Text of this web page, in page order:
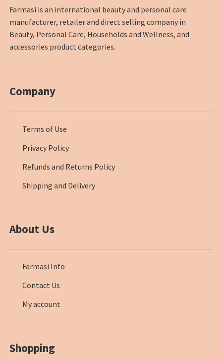
Farmasi is an international beauty and personal care
manufacturer, retailer and direct selling company in
Beauty, Personal Care, Households and Wellness, and
accessories product categories.
Company
Terms of Use
Privacy Policy
Refunds and Returns Policy
Shipping and Delivery
About Us
Farmasi Info
Contact Us
My account
Shopping